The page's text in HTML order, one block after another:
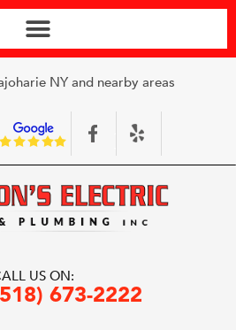
NY and nearby areas
US ON:
673-2222